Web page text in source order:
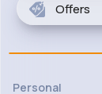
Offers
Personal